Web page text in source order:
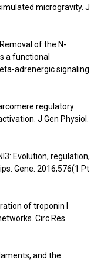
microgravity. J
of the N-
a functional
adrenergic signaling.
regulatory
J Gen Physiol.
Evolution, regulation,
Gene. 2016;576(1 Pt
of troponin I
Circ Res.
and the